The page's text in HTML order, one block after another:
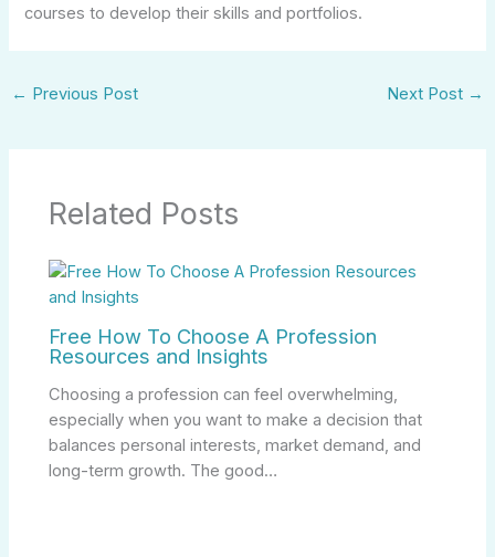
courses to develop their skills and portfolios.
← Previous Post Next Post →
Related Posts
Free How To Choose A Profession
Resources and Insights
Choosing a profession can feel overwhelming,
especially when you want to make a decision that
balances personal interests, market demand, and
long-term growth. The good…